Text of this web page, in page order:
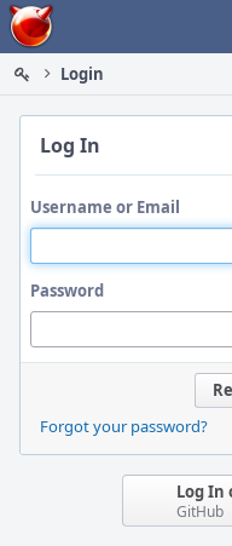
Home
Login
Log In
Username or Email
Password
Forgot your password?
Log In
GitHub